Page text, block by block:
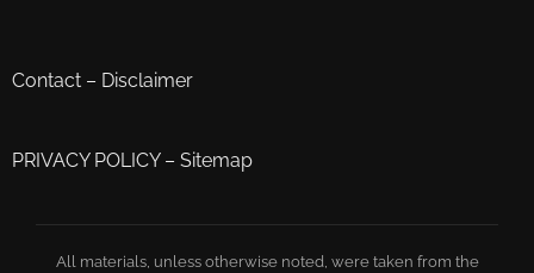
Contact – Disclaimer
PRIVACY POLICY– Sitemap
All materials, unless otherwise noted, were taken from the